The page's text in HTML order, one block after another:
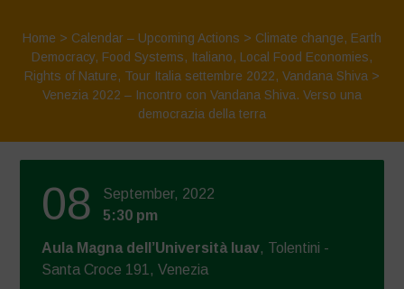
Home > Calendar – Upcoming Actions > Climate change, Earth
Democracy, Food Systems, Italiano, Local Food Economies,
Rights of Nature, Tour Italia settembre 2022, Vandana Shiva >
Venezia 2022 – Incontro con Vandana Shiva. Verso una
democrazia della terra
08
September, 2022
5:30 pm
Aula Magna dell’Università Iuav, Tolentini -
Santa Croce 191, Venezia